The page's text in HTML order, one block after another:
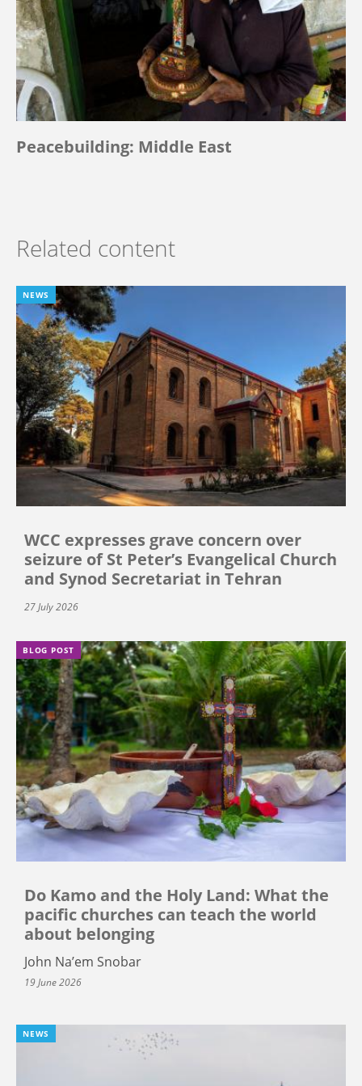
Peacebuilding: Middle East
Related content
NEWS
WCC expresses grave concern over
seizure of St Peter’s Evangelical Church
and Synod Secretariat in Tehran
27 July 2026
BLOG POST
Do Kamo and the Holy Land: What the
pacific churches can teach the world
about belonging
John Na’em Snobar
19 June 2026
NEWS